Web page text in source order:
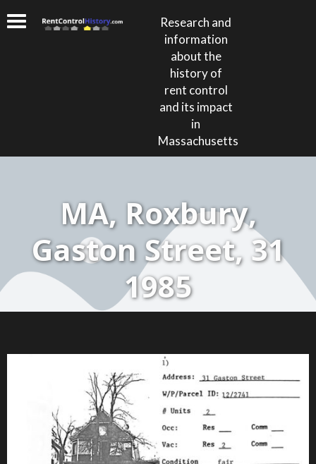
Research and
information
about the
history of
rent control
and its impact
in
Massachusetts
MA, Roxbury,
Gaston Street, 31
1985